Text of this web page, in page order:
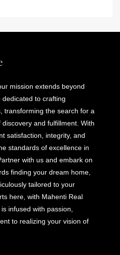
mission extends beyond
to crafting
transforming the search for a
and fulfillment. With
satisfaction, integrity, and
standards of excellence in
with us and embark on
finding your dream home,
tailored to your
here, with Mahenti Real
infused with passion,
to realizing your vision of